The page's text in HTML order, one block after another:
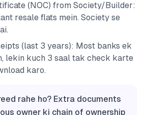
(NOC) from Society/Builder:
resale flats mein. Society se
(last 3 years): Most banks ek
lekin kuch 3 saal tak check karte
karo.
rahe ho? Extra documents
owner ki chain of ownership